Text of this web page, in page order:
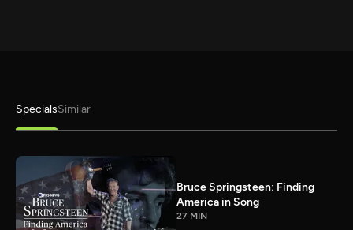
SpecialsSimilar
Bruce Springsteen: Finding
America in Song
27 MIN